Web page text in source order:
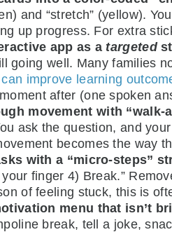
and “stretch” (yellow).
up progress. For extra
app as atargeted
going well. Many families
improve learning
moment after (one spoken
movement with “walk-
ask the question, and
becomes the way
with a “micro-steps”
finger 4) Break.”
of feeling stuck, this is
menu that isn’t
break, tell a joke,